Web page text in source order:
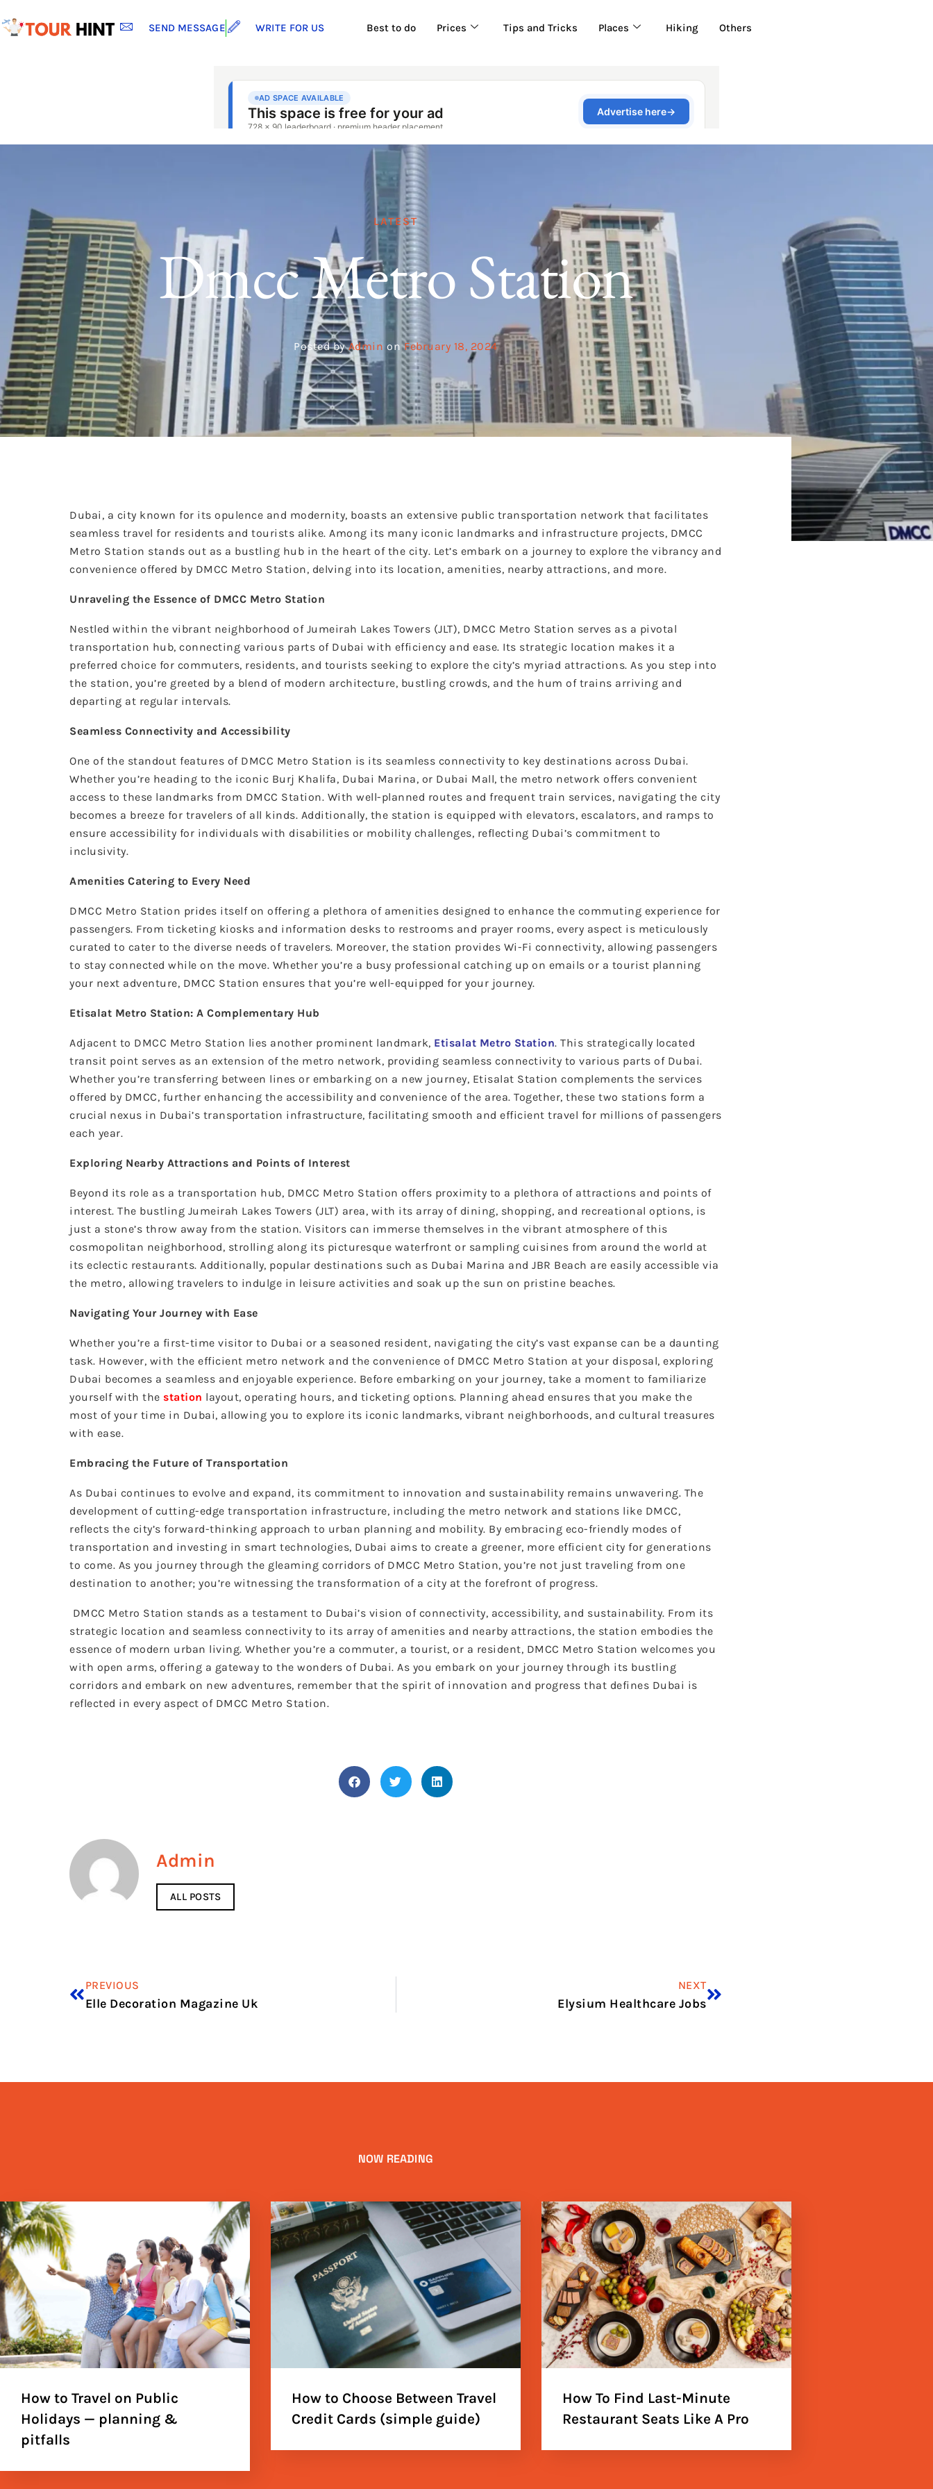
SEND MESSAGE WRITE FOR US Best to do Prices Tips and Tricks Places Hiking Others
LATEST
Dmcc Metro Station
Posted by Admin on February 18, 2024
Dubai, a city known for its opulence and modernity, boasts an extensive public transportation network that facilitates
seamless travel for residents and tourists alike. Among its many iconic landmarks and infrastructure projects, DMCC
Metro Station stands out as a bustling hub in the heart of the city. Let’s embark on a journey to explore the vibrancy and
convenience offered by DMCC Metro Station, delving into its location, amenities, nearby attractions, and more.
Unraveling the Essence of DMCC Metro Station
Nestled within the vibrant neighborhood of Jumeirah Lakes Towers (JLT), DMCC Metro Station serves as a pivotal
transportation hub, connecting various parts of Dubai with efficiency and ease. Its strategic location makes it a
preferred choice for commuters, residents, and tourists seeking to explore the city’s myriad attractions. As you step into
the station, you’re greeted by a blend of modern architecture, bustling crowds, and the hum of trains arriving and
departing at regular intervals.
Seamless Connectivity and Accessibility
One of the standout features of DMCC Metro Station is its seamless connectivity to key destinations across Dubai.
Whether you’re heading to the iconic Burj Khalifa, Dubai Marina, or Dubai Mall, the metro network offers convenient
access to these landmarks from DMCC Station. With well-planned routes and frequent train services, navigating the city
becomes a breeze for travelers of all kinds. Additionally, the station is equipped with elevators, escalators, and ramps to
ensure accessibility for individuals with disabilities or mobility challenges, reflecting Dubai’s commitment to
inclusivity.
Amenities Catering to Every Need
DMCC Metro Station prides itself on offering a plethora of amenities designed to enhance the commuting experience for
passengers. From ticketing kiosks and information desks to restrooms and prayer rooms, every aspect is meticulously
curated to cater to the diverse needs of travelers. Moreover, the station provides Wi-Fi connectivity, allowing passengers
to stay connected while on the move. Whether you’re a busy professional catching up on emails or a tourist planning
your next adventure, DMCC Station ensures that you’re well-equipped for your journey.
Etisalat Metro Station: A Complementary Hub
Adjacent to DMCC Metro Station lies another prominent landmark, Etisalat Metro Station. This strategically located
transit point serves as an extension of the metro network, providing seamless connectivity to various parts of Dubai.
Whether you’re transferring between lines or embarking on a new journey, Etisalat Station complements the services
offered by DMCC, further enhancing the accessibility and convenience of the area. Together, these two stations form a
crucial nexus in Dubai’s transportation infrastructure, facilitating smooth and efficient travel for millions of passengers
each year.
Exploring Nearby Attractions and Points of Interest
Beyond its role as a transportation hub, DMCC Metro Station offers proximity to a plethora of attractions and points of
interest. The bustling Jumeirah Lakes Towers (JLT) area, with its array of dining, shopping, and recreational options, is
just a stone’s throw away from the station. Visitors can immerse themselves in the vibrant atmosphere of this
cosmopolitan neighborhood, strolling along its picturesque waterfront or sampling cuisines from around the world at
its eclectic restaurants. Additionally, popular destinations such as Dubai Marina and JBR Beach are easily accessible via
the metro, allowing travelers to indulge in leisure activities and soak up the sun on pristine beaches.
Navigating Your Journey with Ease
Whether you’re a first-time visitor to Dubai or a seasoned resident, navigating the city’s vast expanse can be a daunting
task. However, with the efficient metro network and the convenience of DMCC Metro Station at your disposal, exploring
Dubai becomes a seamless and enjoyable experience. Before embarking on your journey, take a moment to familiarize
yourself with the station layout, operating hours, and ticketing options. Planning ahead ensures that you make the
most of your time in Dubai, allowing you to explore its iconic landmarks, vibrant neighborhoods, and cultural treasures
with ease.
Embracing the Future of Transportation
As Dubai continues to evolve and expand, its commitment to innovation and sustainability remains unwavering. The
development of cutting-edge transportation infrastructure, including the metro network and stations like DMCC,
reflects the city’s forward-thinking approach to urban planning and mobility. By embracing eco-friendly modes of
transportation and investing in smart technologies, Dubai aims to create a greener, more efficient city for generations
to come. As you journey through the gleaming corridors of DMCC Metro Station, you’re not just traveling from one
destination to another; you’re witnessing the transformation of a city at the forefront of progress.
DMCC Metro Station stands as a testament to Dubai’s vision of connectivity, accessibility, and sustainability. From its
strategic location and seamless connectivity to its array of amenities and nearby attractions, the station embodies the
essence of modern urban living. Whether you’re a commuter, a tourist, or a resident, DMCC Metro Station welcomes you
with open arms, offering a gateway to the wonders of Dubai. As you embark on your journey through its bustling
corridors and embark on new adventures, remember that the spirit of innovation and progress that defines Dubai is
reflected in every aspect of DMCC Metro Station.
Admin
ALL POSTS
PREVIOUS
Elle Decoration Magazine Uk
NEXT
Elysium Healthcare Jobs
NOW READING
How to Travel on Public
Holidays — planning &
pitfalls
How to Choose Between Travel
Credit Cards (simple guide)
How To Find Last-Minute
Restaurant Seats Like A Pro